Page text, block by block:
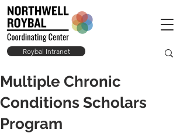
Roybal Intranet
Multiple Chronic
Conditions Scholars
Program